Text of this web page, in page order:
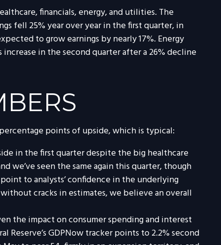
financials, energy, and utilities. The
fell 25% year over year in the first quarter, in
to grow earnings by nearly 17%. Energy
in the second quarter after a 26% decline
points of upside, which is typical:
in the first quarter despite the big healthcare
we’ve seen the same again this quarter, though
to analysts’ confidence in the underlying
cracks in estimates, we believe an overall
the impact on consumer spending and interest
GDPNow tracker points to 2.2% second